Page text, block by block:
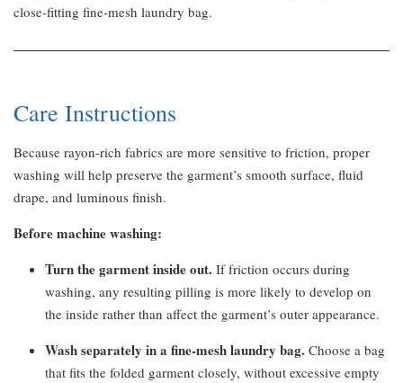
close-fitting fine-mesh laundry bag.
Care Instructions
Because rayon-rich fabrics are more sensitive to friction, proper
washing will help preserve the garment’s smooth surface, fluid
drape, and luminous finish.
Before machine washing:
Turn the garment inside out. If friction occurs during
washing, any resulting pilling is more likely to develop on
the inside rather than affect the garment’s outer appearance.
Wash separately in a fine-mesh laundry bag. Choose a bag
that fits the folded garment closely, without excessive empty